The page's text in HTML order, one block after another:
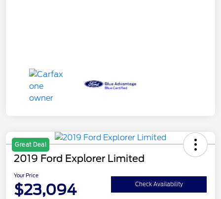
Great Deal
2019 Ford Explorer Limited
Your Price
$23,094 Check Availability